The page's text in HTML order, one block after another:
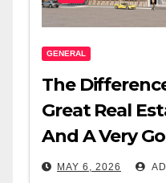
GENERAL
The
Great Real
And A Very
MAY 6, 2026